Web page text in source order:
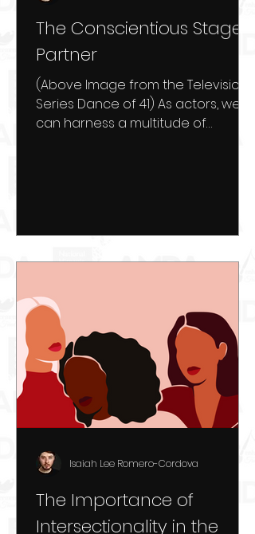
The Conscientious Stage
Partner
(Above Image from the Television
Series Dance of 41) As actors, we
can harness a multitude of
The Importance of
Intersectionality in the
Isaiah Lee Romero-Cordova